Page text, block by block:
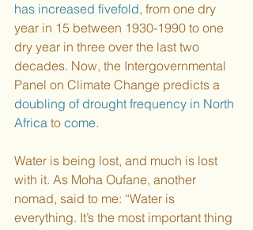
has increased fivefold, from one dry
year in 15 between 1930-1990 to one
dry year in three over the last two
decades. Now, the Intergovernmental
Panel on Climate Change predicts a
doubling of drought frequency in North
Africa to come.
Water is being lost, and much is lost
with it. As Moha Oufane, another
nomad, said to me: “Water is
everything. It’s the most important thing